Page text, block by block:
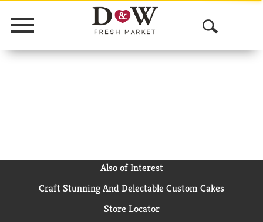
Menu
O
p
n
r
Also of Interest
Craft Stunning And Delectable Custom Cakes
Store Locator